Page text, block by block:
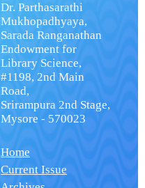
Dr. Parthasarathi
Mukhopadhyaya,
Sarada Ranganathan
Endowment for
Library Science,
#1198, 2nd Main
Road,
Srirampura 2nd Stage,
Mysore - 570023
Home
Current Issue